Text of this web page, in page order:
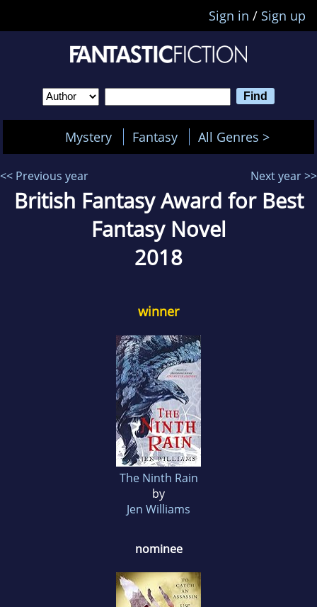
Sign in / Sign up
Mystery Fantasy All Genres >
<< Previous year Next year >>
British Fantasy Award for Best
Fantasy Novel
2018
winner
The Ninth Rain
by
Jen Williams
nominee